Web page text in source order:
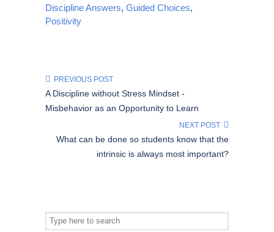
Discipline Answers, Guided Choices,
Positivity
PREVIOUS POST
A Discipline without Stress Mindset -
Misbehavior as an Opportunity to Learn
NEXT POST
What can be done so students know that the
intrinsic is always most important?